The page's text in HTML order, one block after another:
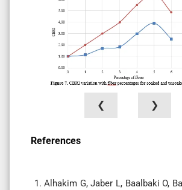
❮ ❯
References
Alhakim G, Jaber L, Baalbaki O,